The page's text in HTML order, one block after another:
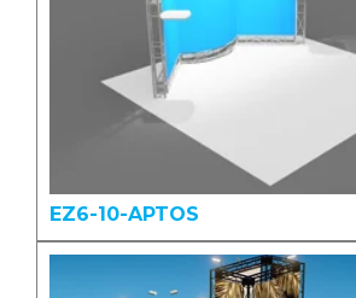
EZ6-10-APTOS